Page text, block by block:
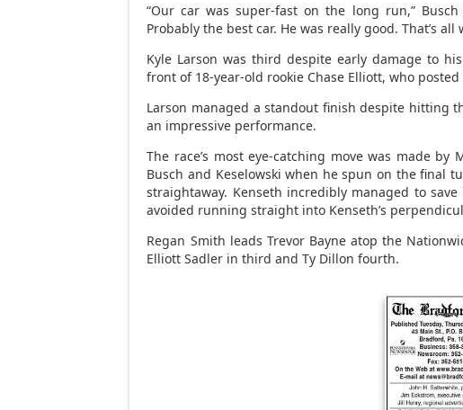
“Our car was super-fast on the long run,”
Probably the best car. He was really good. That’s all
Kyle Larson was third despite early damage to
front of 18-year-old rookie Chase Elliott, who
Larson managed a standout finish despite hitting
an impressive performance.
The race’s most eye-catching move was made
Busch and Keselowski when he spun on the final
straightaway. Kenseth incredibly managed to
avoided running straight into Kenseth’s
Regan Smith leads Trevor Bayne atop the
Elliott Sadler in third and Ty Dillon fourth.